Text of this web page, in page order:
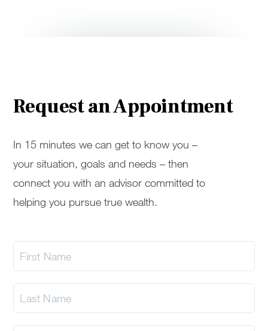
Request an Appointment
In 15 minutes we can get to know you –
your situation, goals and needs – then
connect you with an advisor committed to
helping you pursue true wealth.